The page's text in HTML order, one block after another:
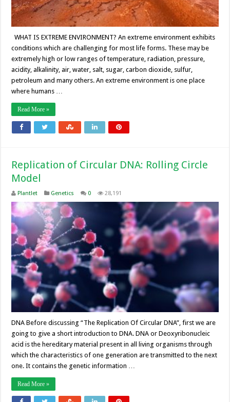
WHAT IS EXTREME ENVIRONMENT? An extreme environment exhibits
conditions which are challenging for most life forms. These may be
extremely high or low ranges of temperature, radiation, pressure,
acidity, alkalinity, air, water, salt, sugar, carbon dioxide, sulfur,
petroleum and many others. An extreme environment is one place
where humans …
Read More »
Replication of Circular DNA: Rolling Circle
Model
Plantlet Genetics 0 28,191
DNA Before discussing “The Replication Of Circular DNA”, first we are
going to give a short introduction to DNA. DNA or Deoxyribonucleic
acid is the hereditary material present in all living organisms through
which the characteristics of one generation are transmitted to the next
one. It contains the genetic information …
Read More »